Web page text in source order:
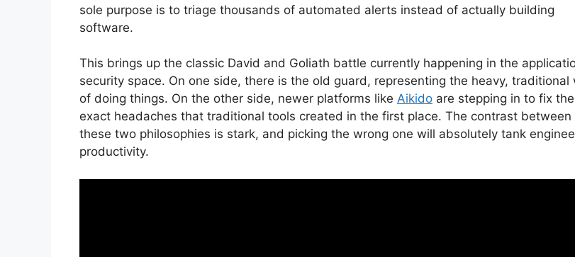
sole purpose is to triage thousands of automated alerts instead of actually building
software.
This brings up the classic David and Goliath battle currently happening in the
security space. On one side, there is the old guard, representing the heavy, traditional
of doing things. On the other side, newer platforms like Aikido are stepping in to fix the
exact headaches that traditional tools created in the first place. The contrast between
these two philosophies is stark, and picking the wrong one will absolutely tank
productivity.